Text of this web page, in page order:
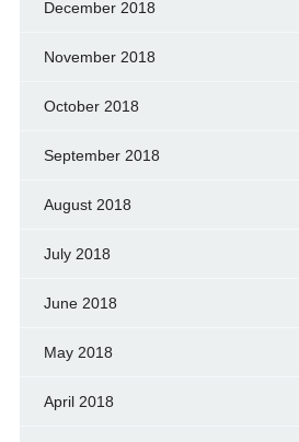
December 2018
November 2018
October 2018
September 2018
August 2018
July 2018
June 2018
May 2018
April 2018